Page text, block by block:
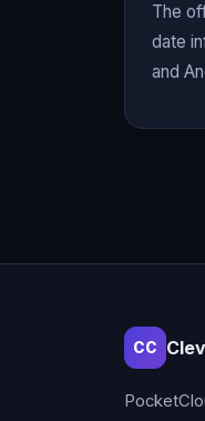
The
date
and
CC